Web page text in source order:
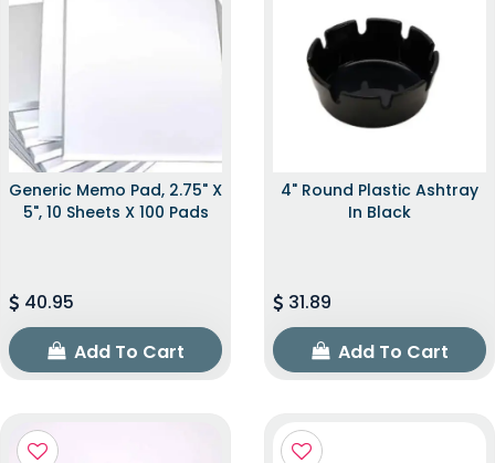
Generic Memo Pad, 2.75" X
5", 10 Sheets X 100 Pads
40.95
Add To Cart
4" Round Plastic Ashtray
In Black
31.89
Add To Cart